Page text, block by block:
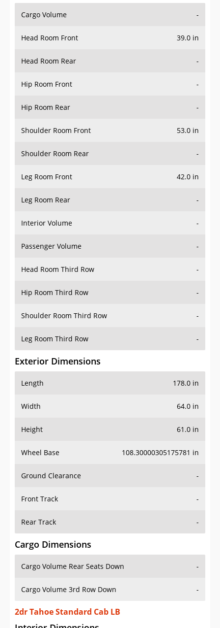
Cargo Volume -
Head Room Front 39.0 in
Head Room Rear -
Hip Room Front -
Hip Room Rear -
Shoulder Room Front 53.0 in
Shoulder Room Rear -
Leg Room Front 42.0 in
Leg Room Rear -
Interior Volume -
Passenger Volume -
Head Room Third Row -
Hip Room Third Row -
Shoulder Room Third Row -
Leg Room Third Row -
Exterior Dimensions
Length 178.0 in
Width 64.0 in
Height 61.0 in
Wheel Base 108.30000305175781 in
Ground Clearance -
Front Track -
Rear Track -
Cargo Dimensions
Cargo Volume Rear Seats Down -
Cargo Volume 3rd Row Down -
2dr Tahoe Standard Cab LB